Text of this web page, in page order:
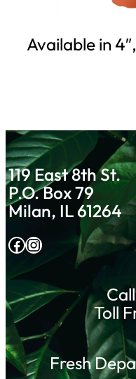
Available in
119 East 8th St.
P.O. Box 79
Milan, IL 61264
Facebook Instagram
Toll
Fresh